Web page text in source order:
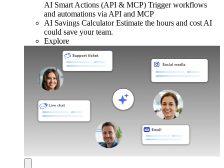
AI Smart Actions (API & MCP) Trigger workflows
and automations via API and MCP
AI Savings Calculator Estimate the hours and cost AI
could save your team.
Explore